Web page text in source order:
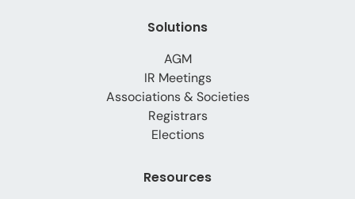
Solutions
AGM
IR Meetings
Associations & Societies
Registrars
Elections
Resources